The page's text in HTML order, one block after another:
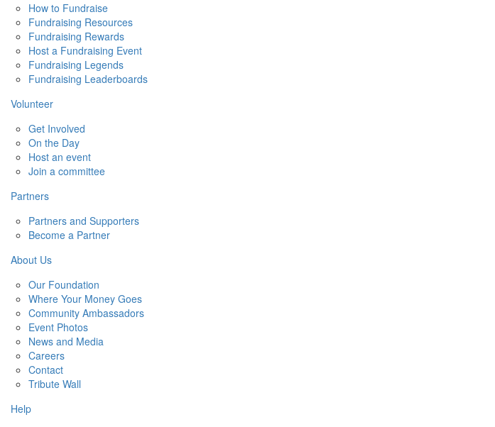
How to Fundraise
Fundraising Resources
Fundraising Rewards
Host a Fundraising Event
Fundraising Legends
Fundraising Leaderboards
Volunteer
Get Involved
On the Day
Host an event
Join a committee
Partners
Partners and Supporters
Become a Partner
About Us
Our Foundation
Where Your Money Goes
Community Ambassadors
Event Photos
News and Media
Careers
Contact
Tribute Wall
Help